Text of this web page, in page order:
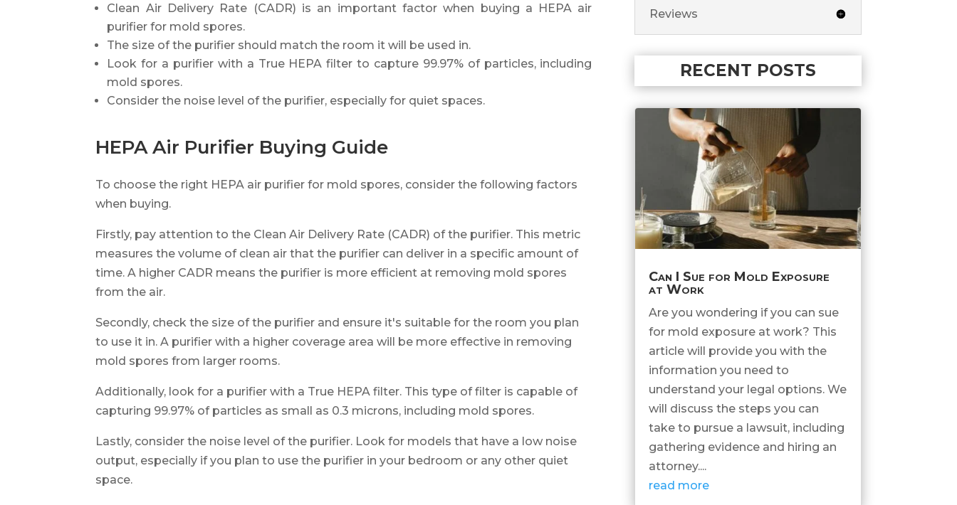
Clean Air Delivery Rate (CADR) is an important factor when buying a HEPA air
purifier for mold spores.
The size of the purifier should match the room it will be used in.
Look for a purifier with a True HEPA filter to capture 99.97% of particles, including
mold spores.
Consider the noise level of the purifier, especially for quiet spaces.
HEPA Air Purifier Buying Guide
To choose the right HEPA air purifier for mold spores, consider the following factors
when buying.
Firstly, pay attention to the Clean Air Delivery Rate (CADR) of the purifier. This metric
measures the volume of clean air that the purifier can deliver in a specific amount of
time. A higher CADR means the purifier is more efficient at removing mold spores
from the air.
Secondly, check the size of the purifier and ensure it's suitable for the room you plan
to use it in. A purifier with a higher coverage area will be more effective in removing
mold spores from larger rooms.
Additionally, look for a purifier with a True HEPA filter. This type of filter is capable of
capturing 99.97% of particles as small as 0.3 microns, including mold spores.
Lastly, consider the noise level of the purifier. Look for models that have a low noise
output, especially if you plan to use the purifier in your bedroom or any other quiet
space.
Reviews
RECENT POSTS
Can I Sue for Mold Exposure
at Work
Are you wondering if you can sue
for mold exposure at work? This
article will provide you with the
information you need to
understand your legal options. We
will discuss the steps you can
take to pursue a lawsuit, including
gathering evidence and hiring an
attorney....
read more